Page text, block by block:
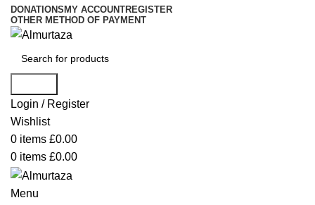
DONATIONS MY ACCOUNTREGISTER
OTHER METHOD OF PAYMENT
Login / Register
Wishlist
0 items £0.00
0 items £0.00
Menu